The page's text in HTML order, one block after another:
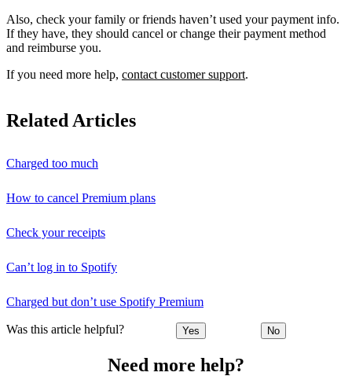
Also, check your family or friends haven’t used your payment info.
If they have, they should cancel or change their payment method
and reimburse you.
If you need more help, contact customer support.
Related Articles
Charged too much
How to cancel Premium plans
Check your receipts
Can’t log in to Spotify
Charged but don’t use Spotify Premium
Was this article helpful? Yes No
Need more help?